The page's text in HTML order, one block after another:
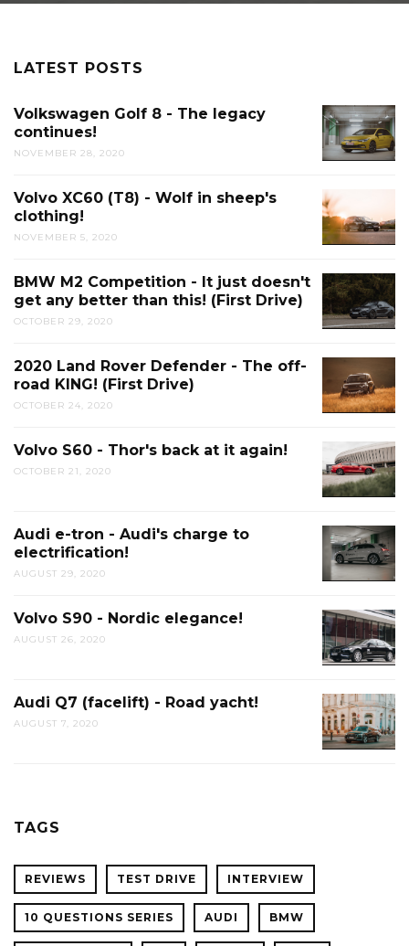
LATEST POSTS
Volkswagen Golf 8 - The legacy
continues!
NOVEMBER 28, 2020
Volvo XC60 (T8) - Wolf in sheep's
clothing!
NOVEMBER 5, 2020
BMW M2 Competition - It just doesn't
get any better than this! (First Drive)
OCTOBER 29, 2020
2020 Land Rover Defender - The off-
road KING! (First Drive)
OCTOBER 24, 2020
Volvo S60 - Thor's back at it again!
OCTOBER 21, 2020
Audi e-tron - Audi's charge to
electrification!
AUGUST 29, 2020
Volvo S90 - Nordic elegance!
AUGUST 26, 2020
Audi Q7 (facelift) - Road yacht!
AUGUST 7, 2020
TAGS
REVIEWS TEST DRIVE INTERVIEW
10 QUESTIONS SERIES AUDI BMW